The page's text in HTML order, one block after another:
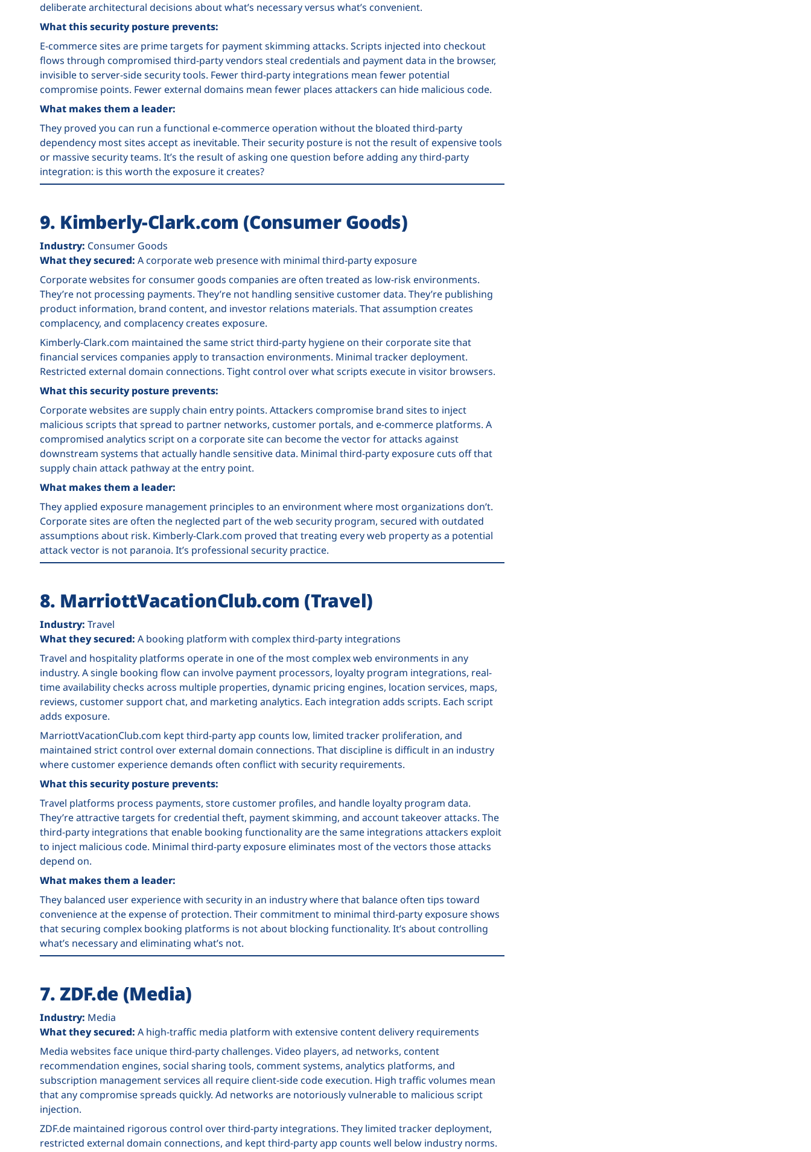
deliberate architectural decisions about what’s necessary versus what’s convenient.
What this security posture prevents:
E-commerce sites are prime targets for payment skimming attacks. Scripts injected into checkout
flows through compromised third-party vendors steal credentials and payment data in the browser,
invisible to server-side security tools. Fewer third-party integrations mean fewer potential
compromise points. Fewer external domains mean fewer places attackers can hide malicious code.
What makes them a leader:
They proved you can run a functional e-commerce operation without the bloated third-party
dependency most sites accept as inevitable. Their security posture is not the result of expensive tools
or massive security teams. It’s the result of asking one question before adding any third-party
integration: is this worth the exposure it creates?
9. Kimberly-Clark.com (Consumer Goods)
Industry: Consumer Goods
What they secured: A corporate web presence with minimal third-party exposure
Corporate websites for consumer goods companies are often treated as low-risk environments.
They’re not processing payments. They’re not handling sensitive customer data. They’re publishing
product information, brand content, and investor relations materials. That assumption creates
complacency, and complacency creates exposure.
Kimberly-Clark.com maintained the same strict third-party hygiene on their corporate site that
financial services companies apply to transaction environments. Minimal tracker deployment.
Restricted external domain connections. Tight control over what scripts execute in visitor browsers.
What this security posture prevents:
Corporate websites are supply chain entry points. Attackers compromise brand sites to inject
malicious scripts that spread to partner networks, customer portals, and e-commerce platforms. A
compromised analytics script on a corporate site can become the vector for attacks against
downstream systems that actually handle sensitive data. Minimal third-party exposure cuts off that
supply chain attack pathway at the entry point.
What makes them a leader:
They applied exposure management principles to an environment where most organizations don’t.
Corporate sites are often the neglected part of the web security program, secured with outdated
assumptions about risk. Kimberly-Clark.com proved that treating every web property as a potential
attack vector is not paranoia. It’s professional security practice.
8. MarriottVacationClub.com (Travel)
Industry: Travel
What they secured: A booking platform with complex third-party integrations
Travel and hospitality platforms operate in one of the most complex web environments in any
industry. A single booking flow can involve payment processors, loyalty program integrations, real-
time availability checks across multiple properties, dynamic pricing engines, location services, maps,
reviews, customer support chat, and marketing analytics. Each integration adds scripts. Each script
adds exposure.
MarriottVacationClub.com kept third-party app counts low, limited tracker proliferation, and
maintained strict control over external domain connections. That discipline is difficult in an industry
where customer experience demands often conflict with security requirements.
What this security posture prevents:
Travel platforms process payments, store customer profiles, and handle loyalty program data.
They’re attractive targets for credential theft, payment skimming, and account takeover attacks. The
third-party integrations that enable booking functionality are the same integrations attackers exploit
to inject malicious code. Minimal third-party exposure eliminates most of the vectors those attacks
depend on.
What makes them a leader:
They balanced user experience with security in an industry where that balance often tips toward
convenience at the expense of protection. Their commitment to minimal third-party exposure shows
that securing complex booking platforms is not about blocking functionality. It’s about controlling
what’s necessary and eliminating what’s not.
7. ZDF.de (Media)
Industry: Media
What they secured: A high-traffic media platform with extensive content delivery requirements
Media websites face unique third-party challenges. Video players, ad networks, content
recommendation engines, social sharing tools, comment systems, analytics platforms, and
subscription management services all require client-side code execution. High traffic volumes mean
that any compromise spreads quickly. Ad networks are notoriously vulnerable to malicious script
injection.
ZDF.de maintained rigorous control over third-party integrations. They limited tracker deployment,
restricted external domain connections, and kept third-party app counts well below industry norms.